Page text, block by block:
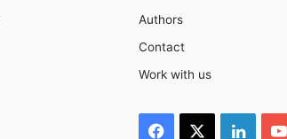
Authors
Contact
Work with us
Facebook